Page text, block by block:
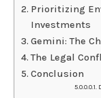
Prioritizing
Investments
Gemini: The
The Legal
Conclusion